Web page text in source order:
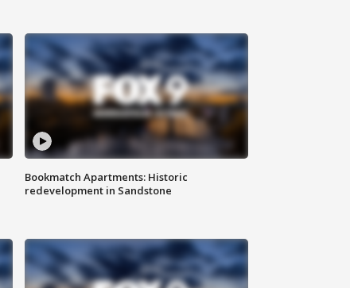
Bookmatch Apartments: Historic
redevelopment in Sandstone